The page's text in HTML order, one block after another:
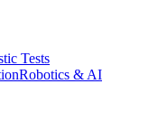
Tests
Robotics & AI